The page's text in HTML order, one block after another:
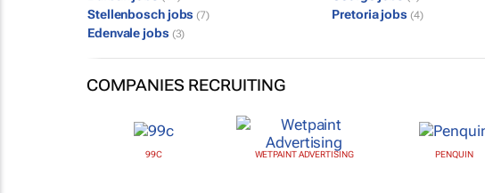
Stellenbosch jobs (7) Pretoria jobs (4)
Edenvale jobs (3)
COMPANIES RECRUITING
99C WETPAINT ADVERTISING PENQUIN